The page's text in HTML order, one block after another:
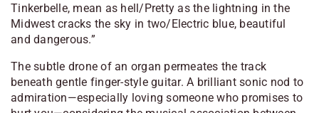
Tinkerbelle, mean as hell/Pretty as the lightning in the
Midwest cracks the sky in two/Electric blue, beautiful
and dangerous.”
The subtle drone of an organ permeates the track
beneath gentle finger-style guitar. A brilliant sonic nod to
admiration—especially loving someone who promises to